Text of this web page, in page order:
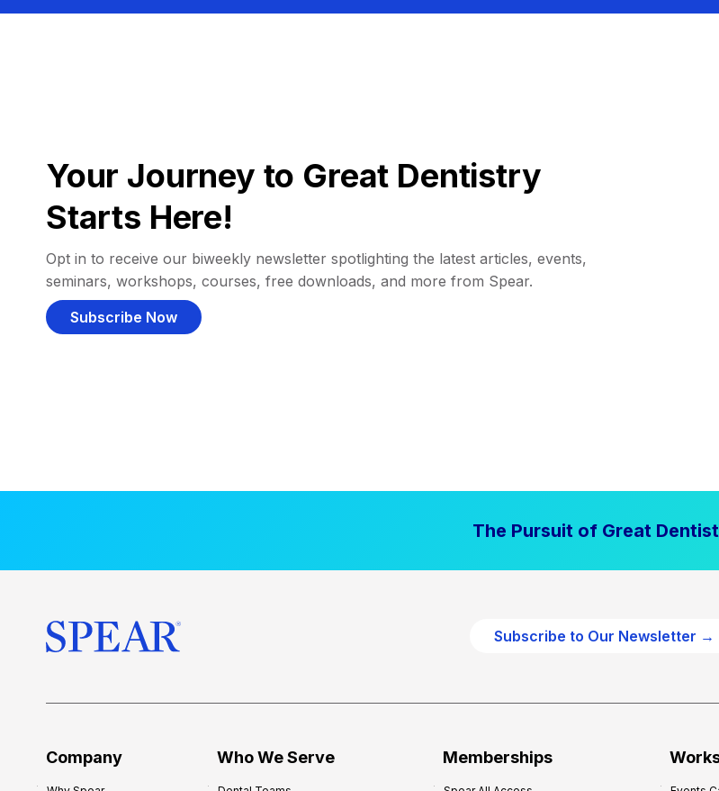
Your Journey to Great Dentistry
Starts Here!
Opt in to receive our biweekly newsletter spotlighting the latest articles, events,
seminars, workshops, courses, free downloads, and more from Spear.
Subscribe Now
The Pursuit of Great
Subscribe to Our Newsletter →
Company Who We Serve Memberships